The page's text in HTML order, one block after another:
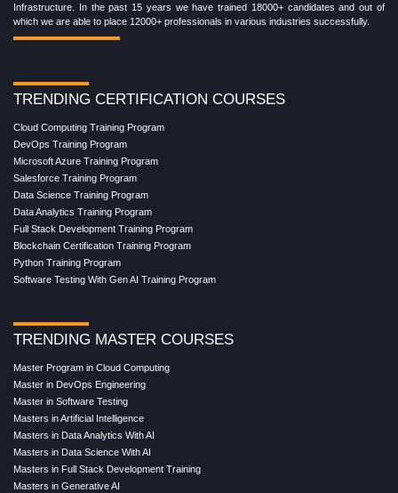
Infrastructure. In the past 15 years we have trained 18000+ candidates and out of
which we are able to place 12000+ professionals in various industries successfully.
TRENDING CERTIFICATION COURSES
Cloud Computing Training Program
DevOps Training Program
Microsoft Azure Training Program
Salesforce Training Program
Data Science Training Program
Data Analytics Training Program
Full Stack Development Training Program
Blockchain Certification Training Program
Python Training Program
Software Testing With Gen AI Training Program
TRENDING MASTER COURSES
Master Program in Cloud Computing
Master in DevOps Engineering
Master in Software Testing
Masters in Artificial Intelligence
Masters in Data Analytics With AI
Masters in Data Science With AI
Masters in Full Stack Development Training
Masters in Generative AI